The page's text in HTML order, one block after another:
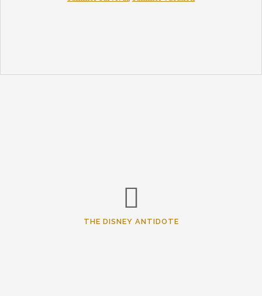
THE DISNEY ANTIDOTE